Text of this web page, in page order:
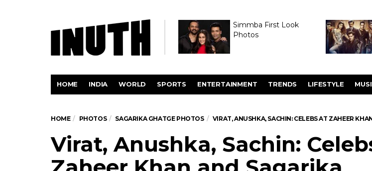
Simmba First Look
Photos
HOME INDIA WORLD SPORTS ENTERTAINMENT TRENDS LIFESTYLE
HOME PHOTOS SAGARIKA GHATGE PHOTOS VIRAT, ANUSHKA, SACHIN: CELEBS AT ZAHEER
Virat, Anushka, Sachin: